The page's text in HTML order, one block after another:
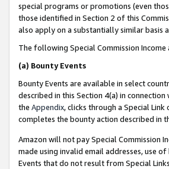
special programs or promotions (even
those identified in Section 2 of this
also apply on a substantially similar basis
The following Special Commission
(a) Bounty Events
Bounty Events are available in select
described in this Section 4(a) in connection
the Appendix, clicks through a Special
completes the bounty action described in
Amazon will not pay Special Commission
made using invalid email addresses, use
Events that do not result from Special